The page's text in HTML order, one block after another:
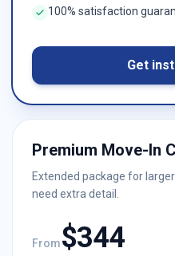
100% satisfaction
Get
Premium Move-In
Extended package for
need extra detail.
From$344